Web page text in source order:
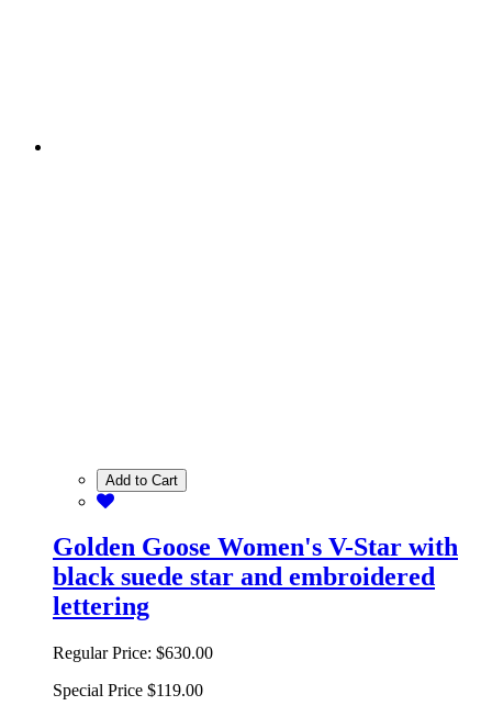
Add to Cart
Golden Goose Women's V-Star with
black suede star and embroidered
lettering
Regular Price: $630.00
Special Price $119.00